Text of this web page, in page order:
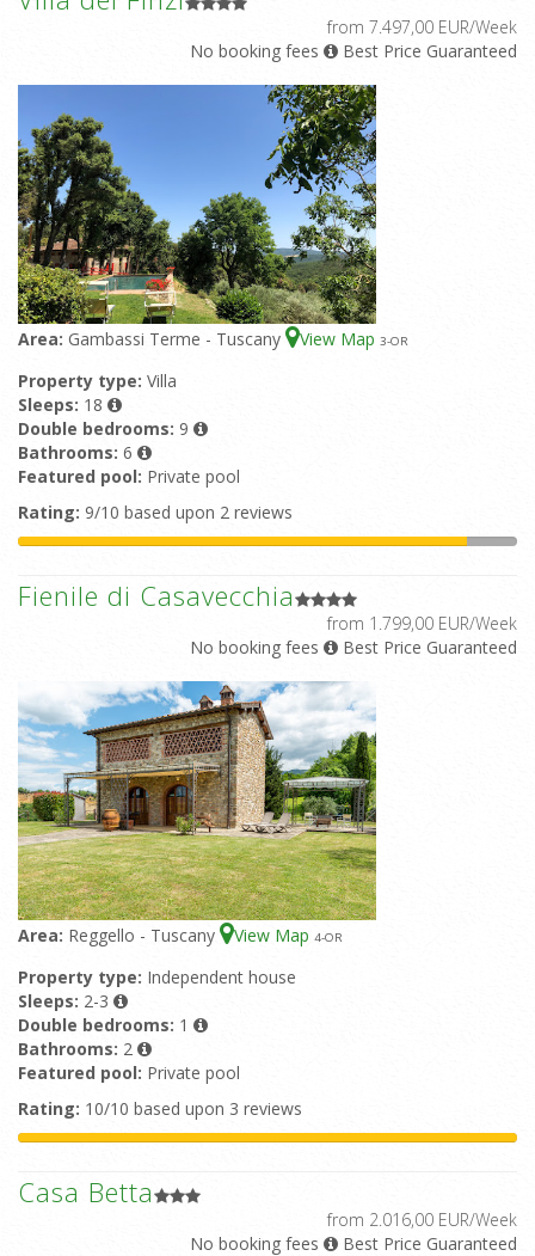
from 7.497,00 EUR/Week
No booking fees
Best Price Guaranteed
Area: Gambassi Terme - Tuscany View Map 3-OR
Property type: Villa
Sleeps: 18
Double bedrooms: 9
Bathrooms: 6
Featured pool: Private pool
Rating: 9/10 based upon 2 reviews
Fienile di Casavecchia
from 1.799,00 EUR/Week
No booking fees
Best Price Guaranteed
Area: Reggello - Tuscany View Map 4-OR
Property type: Independent house
Sleeps: 2-3
Double bedrooms: 1
Bathrooms: 2
Featured pool: Private pool
Rating: 10/10 based upon 3 reviews
Casa Betta
from 2.016,00 EUR/Week
No booking fees
Best Price Guaranteed